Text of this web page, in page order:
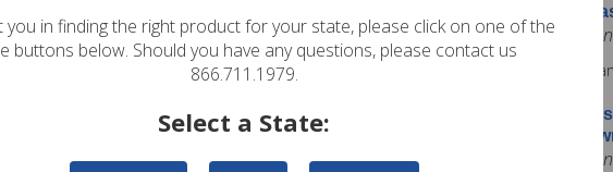
Insurance in
Posted by admin
American Risk
American Risk
Condominium
Posted by admin
you in finding the right product for your state, please click on one of the
buttons below. Should you have any questions, please contact us
866.711.1979.
Select a State: